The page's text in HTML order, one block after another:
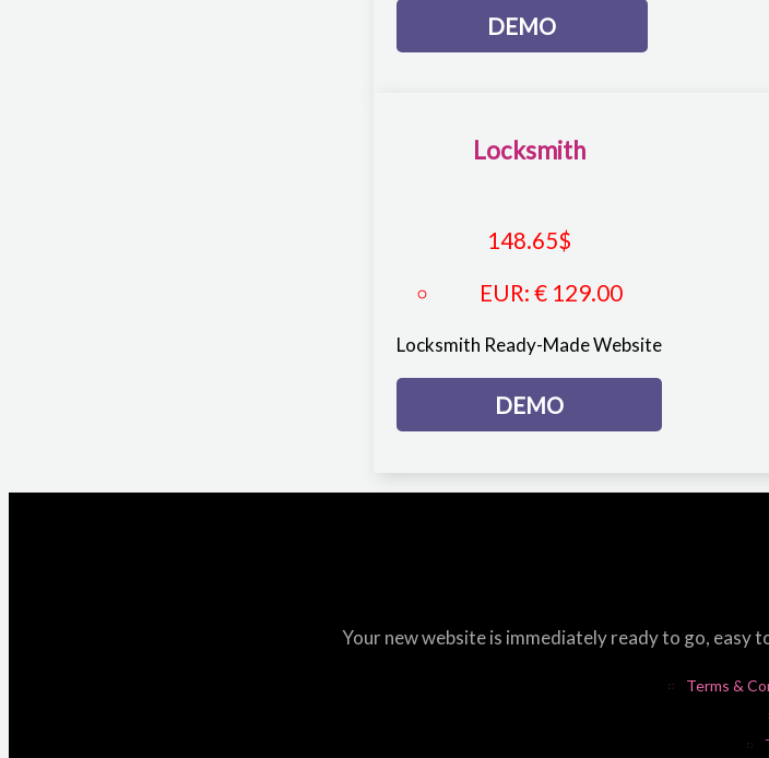
DEMO
Locksmith
148.65$
EUR: € 129.00
Locksmith Ready-Made Website
DEMO
Your new website is immediately ready to go, easy
Terms &